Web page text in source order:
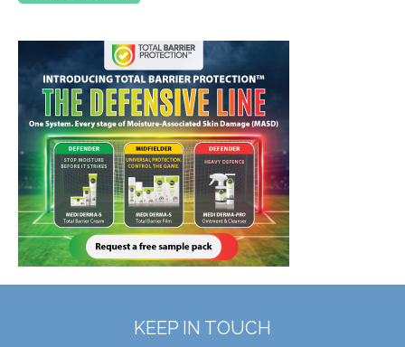
KEEP IN TOUCH